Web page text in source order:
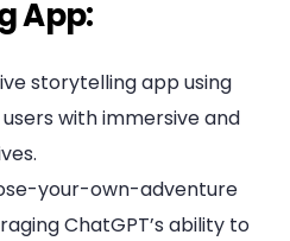
App:
storytelling app using
with immersive and
your-own-adventure
ChatGPT’s ability to